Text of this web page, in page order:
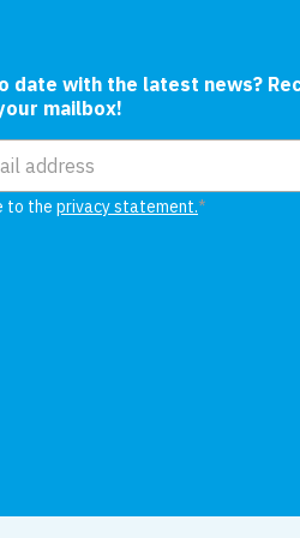
date with the latest news?
mailbox!
to the privacy statement.